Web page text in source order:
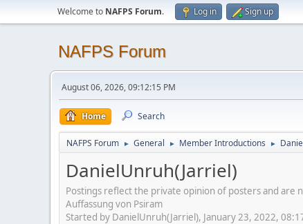
Welcome to NAFPS Forum. Log in Sign up
NAFPS Forum
August 06, 2026, 09:12:15 PM
Home Search
NAFPS Forum ► General ► Member Introductions ►
DanielUnruh(Jarriel)
Postings reflect the private opinion of posters and
Auffassung von Psiram
Started by DanielUnruh(Jarriel), January 23, 2022,